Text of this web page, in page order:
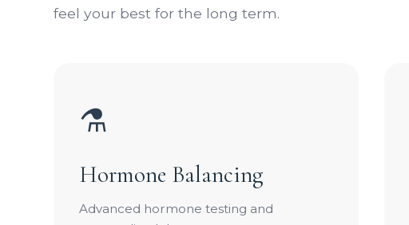
feel your best for the long term.
⚗️
Hormone Balancing
Advanced hormone testing and